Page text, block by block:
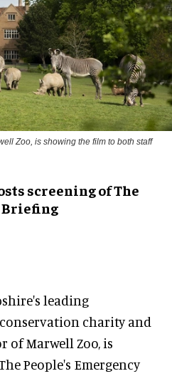
Zoo, is showing the film to both staff
screening of The
Briefing
leading
charity and
of Marwell Zoo, is
People's Emergency